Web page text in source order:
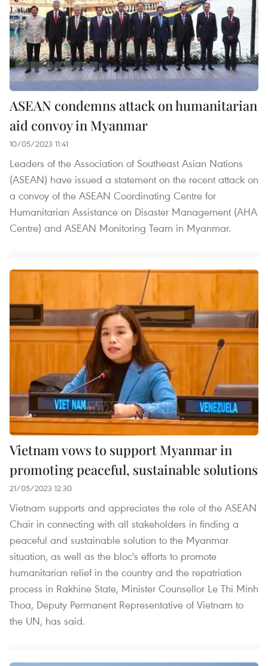
ASEAN condemns attack on humanitarian
aid convoy in Myanmar
10/05/2023 11:41
Leaders of the Association of Southeast Asian Nations
(ASEAN) have issued a statement on the recent attack on
a convoy of the ASEAN Coordinating Centre for
Humanitarian Assistance on Disaster Management (AHA
Centre) and ASEAN Monitoring Team in Myanmar.
Vietnam vows to support Myanmar in
promoting peaceful, sustainable solutions
21/05/2023 12:30
Vietnam supports and appreciates the role of the ASEAN
Chair in connecting with all stakeholders in finding a
peaceful and sustainable solution to the Myanmar
situation, as well as the bloc's efforts to promote
humanitarian relief in the country and the repatriation
process in Rakhine State, Minister Counsellor Le Thi Minh
Thoa, Deputy Permanent Representative of Vietnam to
the UN, has said.